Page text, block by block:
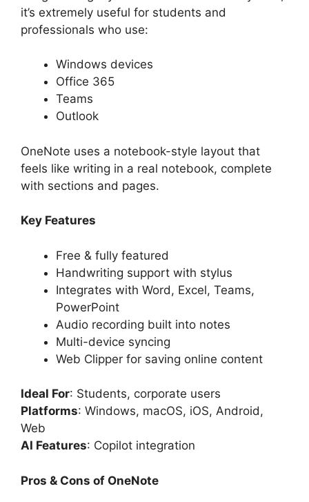
it’s extremely useful for students and
professionals who use:
Windows devices
Office 365
Teams
Outlook
OneNote uses a notebook-style layout that
feels like writing in a real notebook, complete
with sections and pages.
Key Features
Free & fully featured
Handwriting support with stylus
Integrates with Word, Excel, Teams,
PowerPoint
Audio recording built into notes
Multi-device syncing
Web Clipper for saving online content
Ideal For: Students, corporate users
Platforms: Windows, macOS, iOS, Android,
Web
AI Features: Copilot integration
Pros & Cons of OneNote